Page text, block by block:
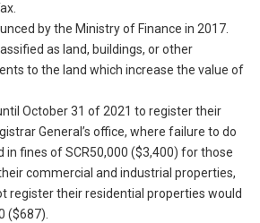
by the Ministry of Finance in 2017.
as land, buildings, or other
to the land which increase the value of
October 31 of 2021 to register their
General’s office, where failure to do
in fines of SCR50,000 ($3,400) for those
commercial and industrial properties,
register their residential properties would
($687).